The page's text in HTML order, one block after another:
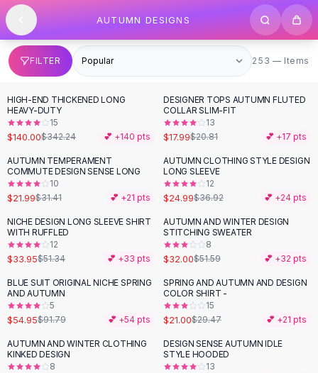
SHOP BY CATEGORY
All
Clothing
Swimwear
Bikini Sets
One Piece Swimsuits
Boho Swimsuits
Boho One Piece
Floral Swimwear
Solid Swimwear
Dresses
Maxi Dresses
Mini Dresses
Summer Dresses
Bodycon Dresses
Floral Dresses
Tops
Camisole Tops
Cotton Tees
Blouses
Crop Tops
Skip to content
AUTUMN DESIGNS
FILTER 253 items
253 — Items
-59%
HIGH-END THICKENED LONG
HEAVY-DUTY
15
$140.00$342.24 💕 +140 pts
-14%
DESIGNER TOPS AUTUMN FLUTED
COLLAR SLIM-FIT
13
$17.99$20.81 💕 +17 pts
- 30%
AUTUMN TEMPERAMENT
COMMUTE DESIGN SENSE LONG
10
$21.99$31.41 💕 +21 pts
- 32%
AUTUMN CLOTHING STYLE DESIGN
LONG SLEEVE
12
$24.99$36.92 💕 +24 pts
-34 %
NICHE DESIGN LONG SLEEVE SHIRT
WITH RUFFLED
12
$33.95$51.34 💕 +33 pts
- 38%
AUTUMN AND WINTER DESIGN
STITCHING SWEATER
8
$32.00$51.59 💕 +32 pts
-40%
BLUE SUIT ORIGINAL NICHE SPRING
AND AUTUMN
5
$54.95$91.79 💕 +54 pts
-29%
SPRING AND AUTUMN AND DESIGN
COLOR SHIRT -
15
$21.00$29.47 💕 +21 pts
AUTUMN AND WINTER CLOTHING
KINKED DESIGN
8
DESIGN SENSE AUTUMN IDLE
STYLE HOODED
13